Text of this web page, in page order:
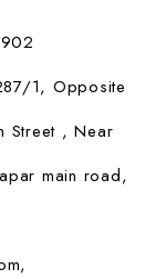
1, Opposite
Street , Near
main road,